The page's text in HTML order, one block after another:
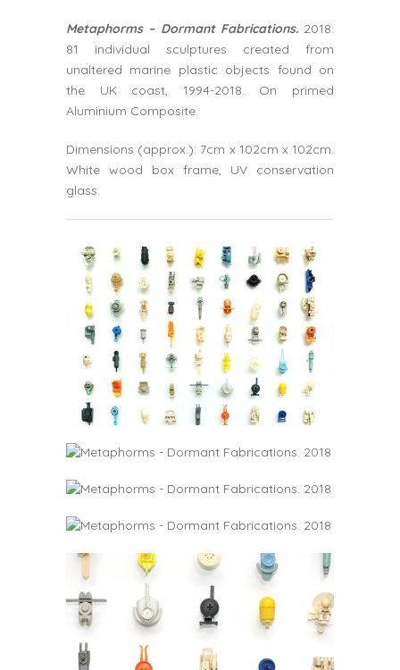
Metaphorms – Dormant Fabrications. 2018.
81 individual sculptures created from
unaltered marine plastic objects found on
the UK coast, 1994-2018. On primed
Aluminium Composite.
Dimensions (approx.): 7cm x 102cm x 102cm.
White wood box frame, UV conservation
glass.